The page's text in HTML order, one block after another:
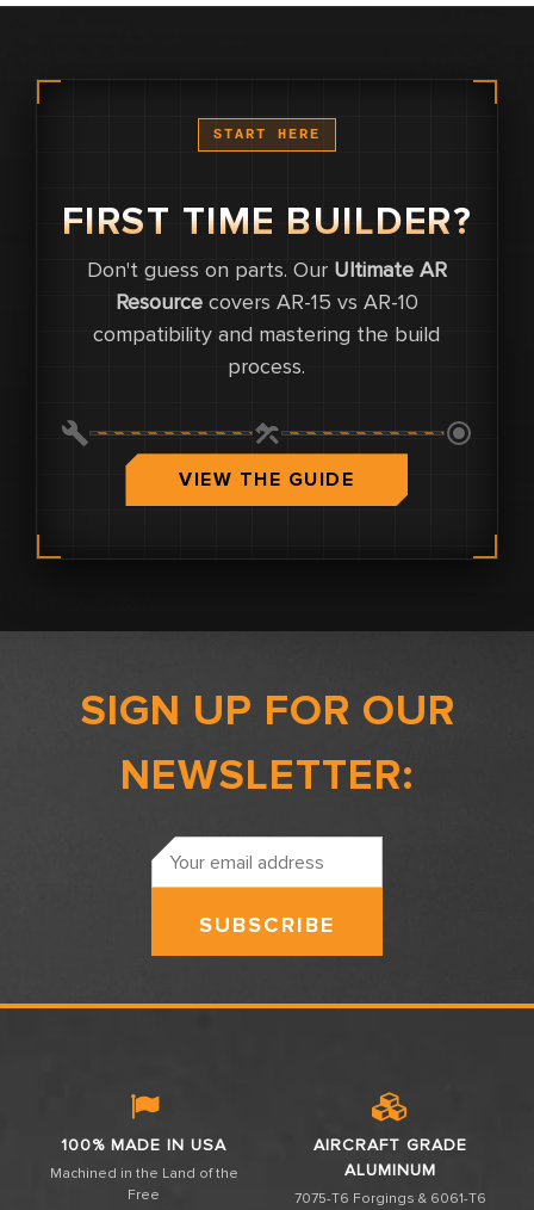
0
0.0
START HERE
FIRST TIME BUILDER?
Don't guess on parts. Our Ultimate AR
Resourcecovers AR-15 vs AR-10
compatibility and mastering the build
process.
VIEW THE GUIDE
SIGN UP FOR OUR
NEWSLETTER:
Email
Address
100% MADE IN USA
Machined in the Land of the
Free
AIRCRAFT GRADE
ALUMINUM
7075-T6 Forgings & 6061-T6